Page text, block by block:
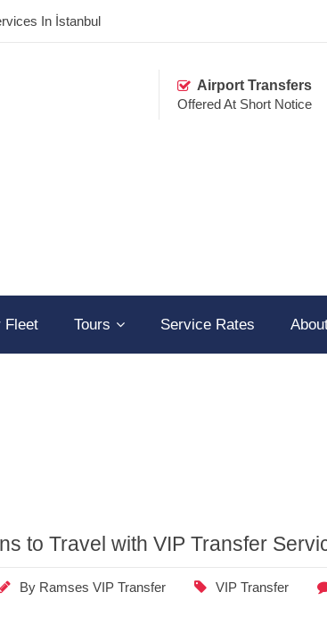
In İstanbul
Airport Transfers
Offered At Short Notice
Fleet Tours Service Rates
to Travel with VIP Transfer
By Ramses VIP Transfer VIP Transfer